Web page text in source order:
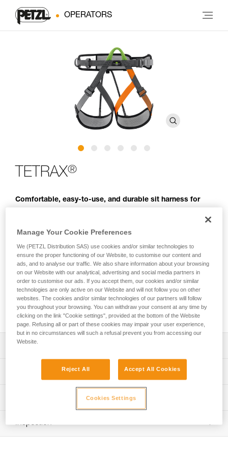
OPERATORS
TETRAX®
Comfortable, easy-to-use, and durable sit harness for
The TETRAX is a comfortable, easy-to-use, and durable
with sliding foam padding, providing comfort for a wide range
of users. It features a single attachment point, making it
easier to set up belay systems and allowing for a quick visual
check. The reinforced attachment point and thick webbing
make it very durable for intensive use. Two gear loops allow
users to carry equipment. Identification and marking areas
simplify equipment inventory management.
Description
Comfortable and easy-to-use sit harness with gear loops,
for group use:
- Gray/orange color coding on the leg loops makes it
easier to give donning instructions to participants
- Waistbelt and leg loops are padded for comfort during
adjusted to fit a variety of user sizes
- Quickly and smoothly adjust waistbelt with a
Technical specifications
Certification(s): CE EN 12277 type C, UIAA
Waist belt: 58-120 cm
Technical information
Download the PDF technical-notice-TETRAX-01
Inspection
Manage Your Cookie Preferences
We (PETZL Distribution SAS) use cookies and/or similar technologies to
ensure the proper functioning of our Website, to customise our content and
ads, and to analyse our traffic. We also share information about your browsing
on our Website with our analytical, advertising and social media partners in
order to customise our ads. If you accept them, our cookies and/or similar
technologies are only active on our Website and will not follow you on other
websites. The cookies and/or similar technologies of our partners will follow
you throughout your browsing. You can withdraw your consent at any time by
clicking on the link "Cookie settings", provided at the bottom of the Website
page. Refusing all or part of these cookies may impair your user experience,
but in no circumstances will such a refusal prevent you from accessing our
Website.
Reject All Accept All Cookies
Cookies Settings